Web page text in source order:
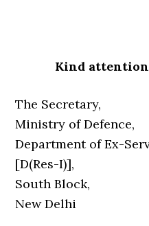
Kind
The Secretary,
Ministry of Defence,
Department of Ex-
[D(Res-I)],
South Block,
New Delhi